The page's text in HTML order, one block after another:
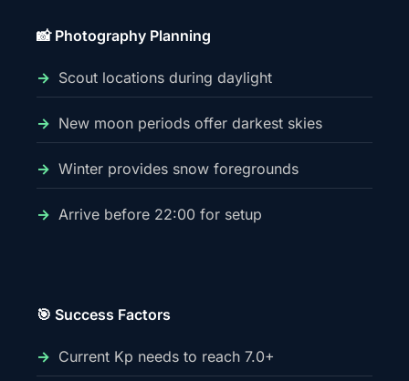
📸 Photography Planning
Scout locations during daylight
New moon periods offer darkest skies
Winter provides snow foregrounds
Arrive before 22:00 for setup
🎯 Success Factors
Current Kp needs to reach 7.0+